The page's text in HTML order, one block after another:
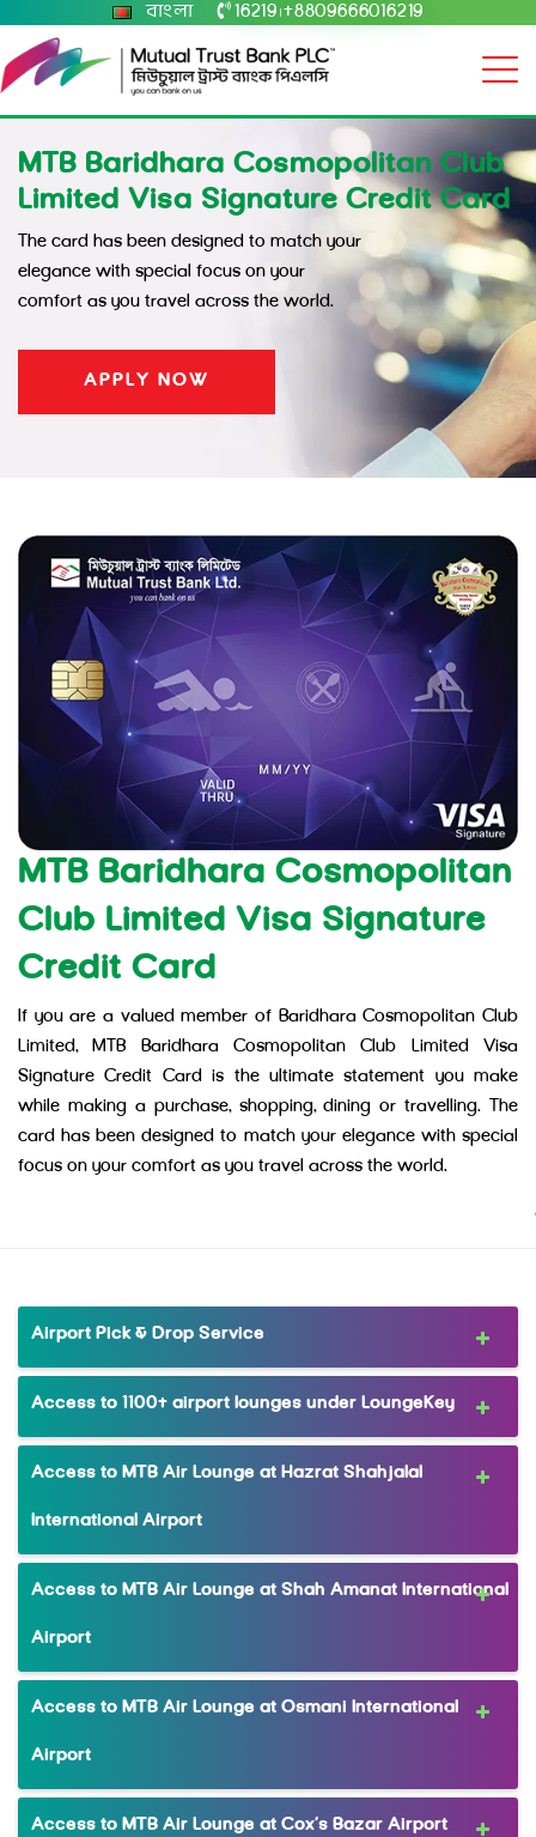
বাংলা 16219 +8809666016219
MTB Baridhara Cosmopolitan Club
Limited Visa Signature Credit Card
The card has been designed to match your
elegance with special focus on your
comfort as you travel across the world.
APPLY NOW
MTB Baridhara Cosmopolitan
Club Limited Visa Signature
Credit Card
If you are a valued member of Baridhara Cosmopolitan Club
Limited, MTB Baridhara Cosmopolitan Club Limited Visa
Signature Credit Card is the ultimate statement you make
while making a purchase, shopping, dining or travelling. The
card has been designed to match your elegance with special
focus on your comfort as you travel across the world.
Airport Pick & Drop Service
Access to 1100+ airport lounges under LoungeKey
Access to MTB Air Lounge at Hazrat Shahjalal
International Airport
Access to MTB Air Lounge at Shah Amanat International
Airport
Access to MTB Air Lounge at Osmani International
Airport
Access to MTB Air Lounge at Cox’s Bazar Airport